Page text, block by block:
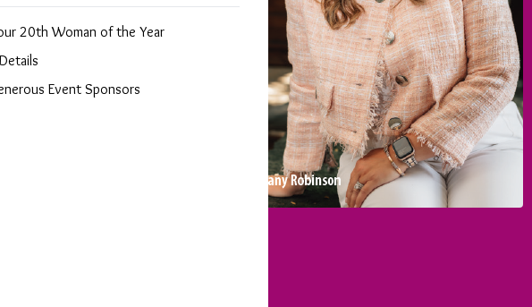
20th Woman of the Year
Event Sponsors
Gala